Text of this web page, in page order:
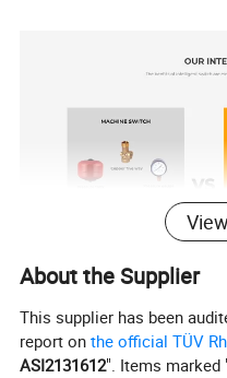
About the Supplier
This supplier has been
report onthe official TÜV
ASI2131612". Items marked